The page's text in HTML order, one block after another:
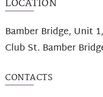
LOCATION
Bamber Bridge, Unit
Club St. Bamber
CONTACTS